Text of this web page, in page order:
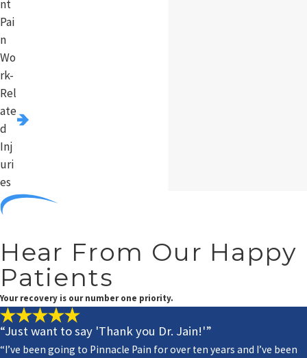
nt
Pai
n
Wo
rk-
Rel
ate
d
Inj
uri
es
Hear From Our Happy
Patients
Your recovery is our number one priority.
“Just want to say 'Thank you Dr. Jain!'”
“I’ve been going to Pinnacle Pain for over ten years and I’ve been